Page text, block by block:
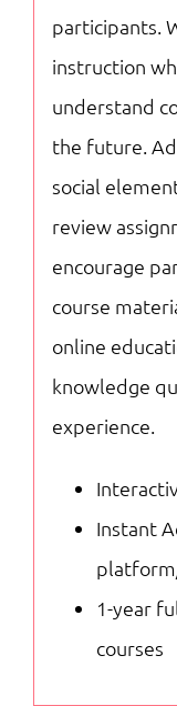
participants.
instruction
understand
the future.
social
review
encourage
course
online
knowledge
experience.
Instant
1-year
courses